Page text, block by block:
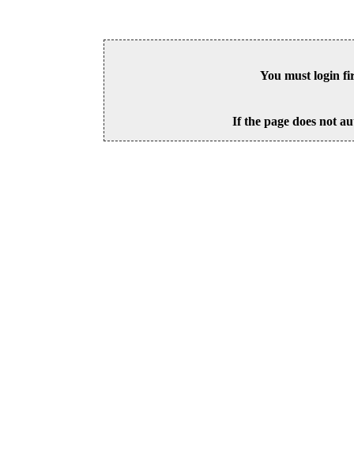
You must login
If the page does not